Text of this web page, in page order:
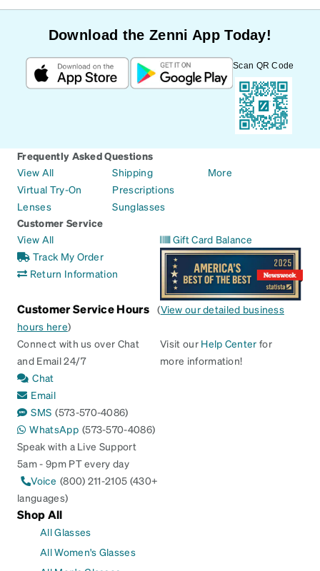
Download the Zenni App Today!
Scan QR Code
Frequently Asked Questions
View All
Virtual Try-On
Lenses
Shipping
Prescriptions
Sunglasses
More
Customer Service
View All
Track My Order
Return Information
Gift Card Balance
Customer Service Hours (View our detailed business
hours here)
Connect with us over Chat
and Email 24/7
Chat
Email
SMS (573-570-4086)
WhatsApp (573-570-4086)
Speak with a Live Support
5am - 9pm PT every day
Voice (800) 211-2105 (430+
languages)
Visit our Help Center for
more information!
Shop All
All Glasses
All Women's Glasses